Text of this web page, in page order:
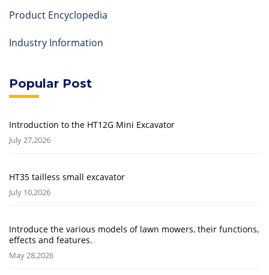
Product Encyclopedia
Industry Information
Popular Post
Introduction to the HT12G Mini Excavator
July 27,2026
HT35 tailless small excavator
July 10,2026
Introduce the various models of lawn mowers, their functions,
effects and features.
May 28,2026